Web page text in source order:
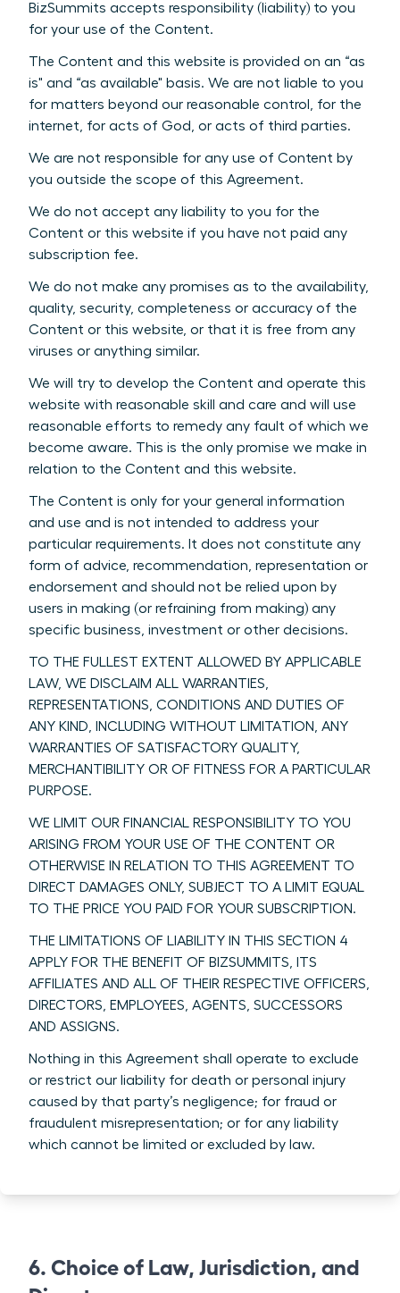
BizSummits accepts responsibility (liability) to you
for your use of the Content.
The Content and this website is provided on an “as
is" and “as available" basis. We are not liable to you
for matters beyond our reasonable control, for the
internet, for acts of God, or acts of third parties.
We are not responsible for any use of Content by
you outside the scope of this Agreement.
We do not accept any liability to you for the
Content or this website if you have not paid any
subscription fee.
We do not make any promises as to the availability,
quality, security, completeness or accuracy of the
Content or this website, or that it is free from any
viruses or anything similar.
We will try to develop the Content and operate this
website with reasonable skill and care and will use
reasonable efforts to remedy any fault of which we
become aware. This is the only promise we make in
relation to the Content and this website.
The Content is only for your general information
and use and is not intended to address your
particular requirements. It does not constitute any
form of advice, recommendation, representation or
endorsement and should not be relied upon by
users in making (or refraining from making) any
specific business, investment or other decisions.
TO THE FULLEST EXTENT ALLOWED BY APPLICABLE
LAW, WE DISCLAIM ALL WARRANTIES,
REPRESENTATIONS, CONDITIONS AND DUTIES OF
ANY KIND, INCLUDING WITHOUT LIMITATION, ANY
WARRANTIES OF SATISFACTORY QUALITY,
MERCHANTIBILITY OR OF FITNESS FOR A PARTICULAR
PURPOSE.
WE LIMIT OUR FINANCIAL RESPONSIBILITY TO YOU
ARISING FROM YOUR USE OF THE CONTENT OR
OTHERWISE IN RELATION TO THIS AGREEMENT TO
DIRECT DAMAGES ONLY, SUBJECT TO A LIMIT EQUAL
TO THE PRICE YOU PAID FOR YOUR SUBSCRIPTION.
THE LIMITATIONS OF LIABILITY IN THIS SECTION 4
APPLY FOR THE BENEFIT OF BIZSUMMITS, ITS
AFFILIATES AND ALL OF THEIR RESPECTIVE OFFICERS,
DIRECTORS, EMPLOYEES, AGENTS, SUCCESSORS
AND ASSIGNS.
Nothing in this Agreement shall operate to exclude
or restrict our liability for death or personal injury
caused by that party’s negligence; for fraud or
fraudulent misrepresentation; or for any liability
which cannot be limited or excluded by law.
6. Choice of Law, Jurisdiction, and